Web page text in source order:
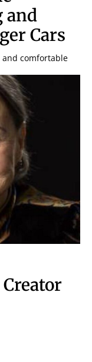
and
Cars
comfortable